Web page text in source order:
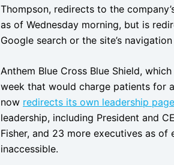
Thompson, redirects to the
as of Wednesday morning, but is
Google search or the site’s
Anthem Blue Cross Blue Shield,
week that would charge patients for
now redirects its own leadership page
leadership, including President and
Fisher, and 23 more executives as of
inaccessible.